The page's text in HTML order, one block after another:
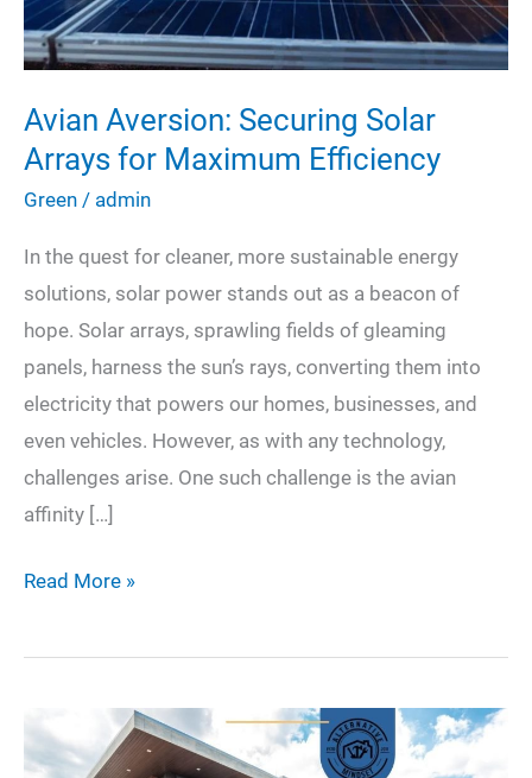
Avian Aversion: Securing Solar
Arrays for Maximum Efficiency
Green / admin
In the quest for cleaner, more sustainable energy
solutions, solar power stands out as a beacon of
hope. Solar arrays, sprawling fields of gleaming
panels, harness the sun’s rays, converting them into
electricity that powers our homes, businesses, and
even vehicles. However, as with any technology,
challenges arise. One such challenge is the avian
affinity […]
Avian
Securing
Arrays
for
Read More »